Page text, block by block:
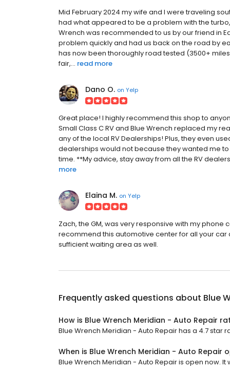
Mid February 2024 my wife and I were traveling
had what appeared to be a problem with the
Wrench was recommended to us by our friend in
problem quickly and had us back on the road by
has now been thoroughly road tested (3500+
fair,... read more
Dano O. on Yelp
Great place! I highly recommend this shop to
Small Class C RV and Blue Wrench replaced my
any of the local RV Dealerships! Plus, they even
dealerships would not because they wanted me
time. **My advice, stay away from all the RV
more
Elaina M. on Yelp
Zach, the GM, was very responsive with my
recommend this automotive center for all your
sufficient waiting area as well.
Frequently asked questions about Blue
How is Blue Wrench Meridian - Auto Repair
Blue Wrench Meridian - Auto Repair has a 4.7 star
When is Blue Wrench Meridian - Auto Repair
Blue Wrench Meridian - Auto Repair is open now. It